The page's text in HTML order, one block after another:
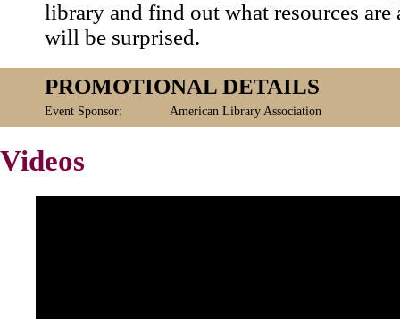
library and find out what resources are
will be surprised.
PROMOTIONAL DETAILS
Event Sponsor: American Library Association
Videos